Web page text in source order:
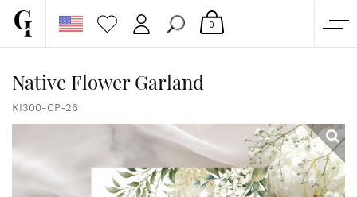
CUSTOM QUOTE
PAPERS & BEYOND
0
Native Flower Garland
KI300-CP-26